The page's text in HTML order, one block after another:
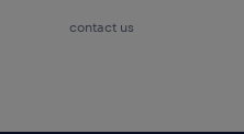
contact us